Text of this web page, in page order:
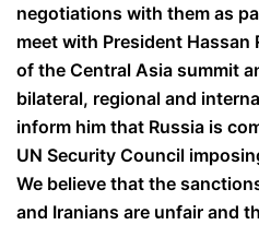
negotiations with them as
meet with President Hassan
of the Central Asia summit
bilateral, regional and
inform him that Russia is
UN Security Council
We believe that the
and Iranians are unfair and